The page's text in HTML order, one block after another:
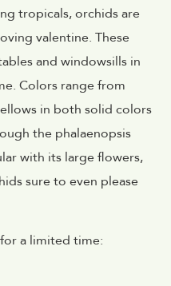
tropicals, orchids are
valentine. These
and windowsills in
Colors range from
in both solid colors
the phalaenopsis
with its large flowers,
sure to even please
a limited time: